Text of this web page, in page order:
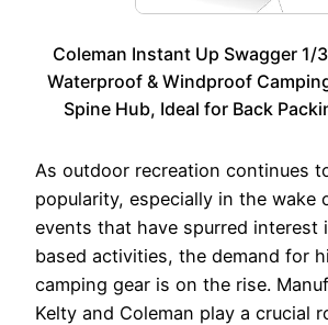
Coleman Instant Up Swagger 1/
Waterproof & Windproof
Spine Hub, Ideal for Back
As outdoor recreation continues
popularity, especially in the wake
events that have spurred interest
based activities, the demand for
camping gear is on the rise.
Kelty and Coleman play a crucial